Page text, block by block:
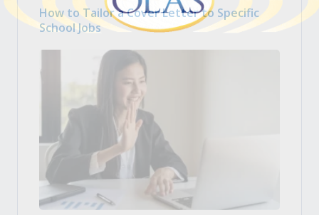
How to Tailor a Cover Letter to Specific
School Jobs